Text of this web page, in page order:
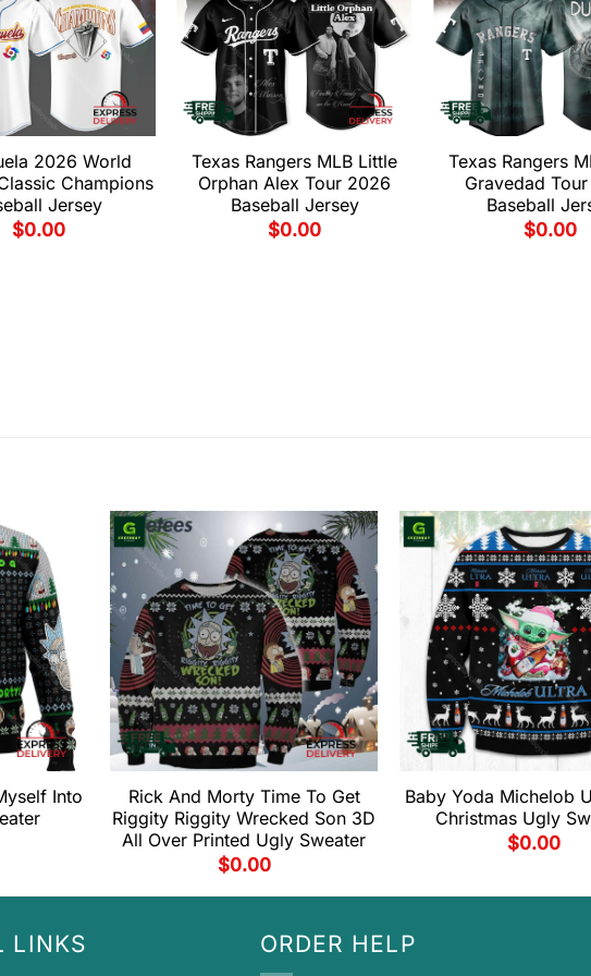
2026 World
Champions
Jersey
$0.00
Texas Rangers MLB Little
Orphan Alex Tour 2026
Baseball Jersey
$0.00
Texas Rangers
Gravedad
Baseball
$0.00
Into
Rick And Morty Time To Get
Riggity Riggity Wrecked Son 3D
All Over Printed Ugly Sweater
$0.00
Baby Yoda Michelob
Christmas Ugly
$0.00
LINKS ORDER HELP